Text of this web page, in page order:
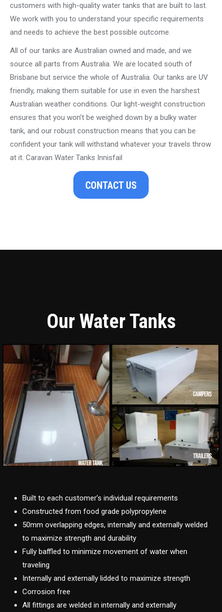
customers with high-quality water tanks that are built to last.
We work with you to understand your specific requirements
and needs to achieve the best possible outcome.
All of our tanks are Australian owned and made, and we
source all parts from Australia. We are located south of
Brisbane but service the whole of Australia. Our tanks are UV
friendly, making them suitable for use in even the harshest
Australian weather conditions. Our light-weight construction
ensures that you won’t be weighed down by a bulky water
tank, and our robust construction means that you can be
confident your tank will withstand whatever your travels throw
at it. Caravan Water Tanks Innisfail
CONTACT US
Our Water Tanks
Built to each customer’s individual requirements
Constructed from food grade polypropylene
50mm overlapping edges, internally and externally welded
to maximize strength and durability
Fully baffled to minimize movement of water when
traveling
Internally and externally lidded to maximize strength
Corrosion free
All fittings are welded in internally and externally